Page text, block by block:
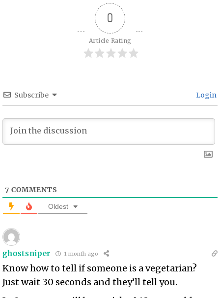
0
Article Rating
Subscribe Login
7 COMMENTS
Oldest
ghostsniper 1 month ago
Know how to tell if someone is a vegetarian?
Just wait 30 seconds and they’ll tell you.